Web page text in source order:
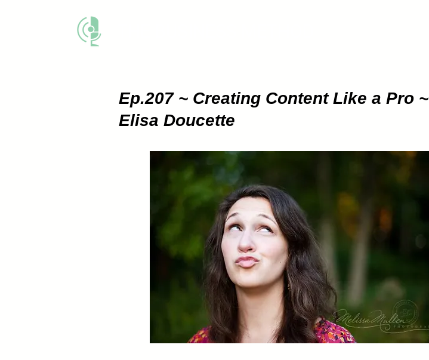
Ep.207 ~ Creating Content Like a Pro ~
Elisa Doucette